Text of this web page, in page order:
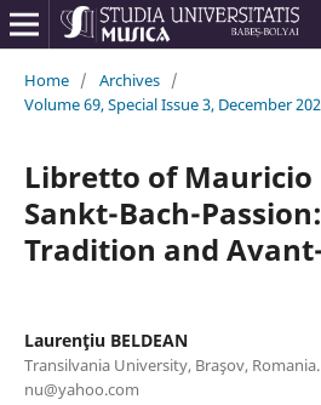
Home / Archives /
Volume 69, Special Issue 3, December
Libretto of Mauricio
Sankt-Bach-
Tradition and
Laurenţiu BELDEAN
Transilvania University, Braşov,
nu@yahoo.com